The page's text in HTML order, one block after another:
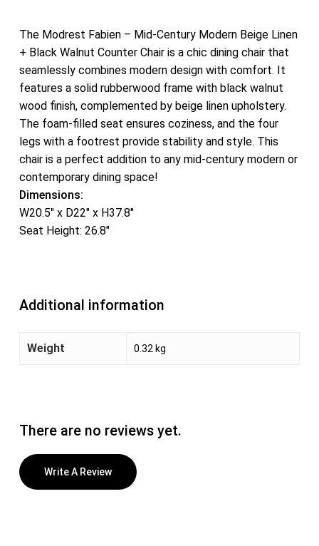
The Modrest Fabien – Mid-Century Modern Beige Linen
+ Black Walnut Counter Chair is a chic dining chair that
seamlessly combines modern design with comfort. It
features a solid rubberwood frame with black walnut
wood finish, complemented by beige linen upholstery.
The foam-filled seat ensures coziness, and the four
legs with a footrest provide stability and style. This
chair is a perfect addition to any mid-century modern or
contemporary dining space!
Dimensions:
W20.5″ x D22″ x H37.8″
Seat Height: 26.8″
Additional information
Weight 0.32 kg
There are no reviews yet.
Write A Review